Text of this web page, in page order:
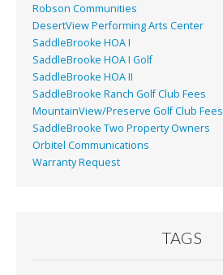
Robson Communities
DesertView Performing Arts Center
SaddleBrooke HOA I
SaddleBrooke HOA I Golf
SaddleBrooke HOA II
SaddleBrooke Ranch Golf Club Fees
MountainView/Preserve Golf Club Fees
SaddleBrooke Two Property Owners
Orbitel Communications
Warranty Request
TAGS